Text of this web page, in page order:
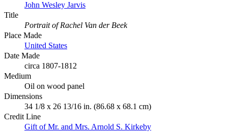
John Wesley Jarvis
Title
Portrait of Rachel Van der Beek
Place Made
United States
Date Made
circa 1807-1812
Medium
Oil on wood panel
Dimensions
34 1/8 x 26 13/16 in. (86.68 x 68.1 cm)
Credit Line
Gift of Mr. and Mrs. Arnold S. Kirkeby